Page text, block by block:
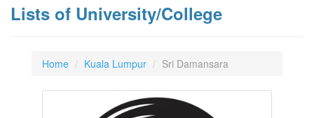
Lists of University/College
Home Kuala Lumpur Sri Damansara